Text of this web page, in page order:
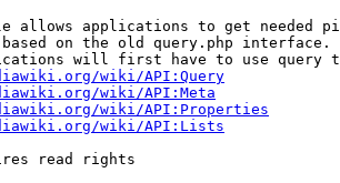
allows applications to get needed
on the old query.php interface.
will first have to use query
wiki/API:Query
wiki/API:Meta
wiki/API:Properties
wiki/API:Lists
read rights